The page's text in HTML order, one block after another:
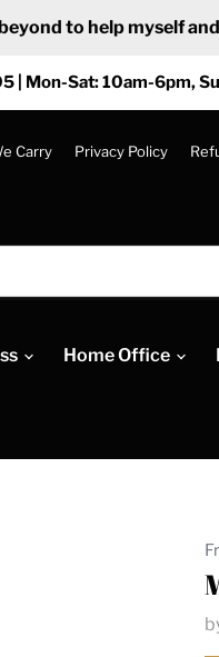
to help myself
| Mon-Sat: 10am-6pm,
Carry Privacy Policy
Home Office